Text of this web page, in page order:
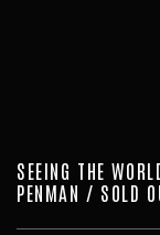
SEEING THE
PENMAN / SOLD